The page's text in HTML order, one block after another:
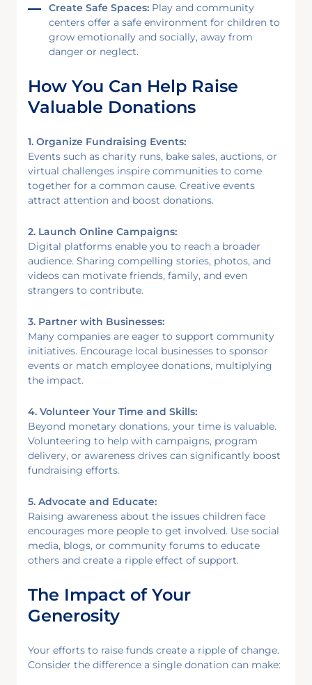
Create Safe Spaces: Play and community
centers offer a safe environment for children to
grow emotionally and socially, away from
danger or neglect.
How You Can Help Raise
Valuable Donations
1. Organize Fundraising Events:
Events such as charity runs, bake sales, auctions, or
virtual challenges inspire communities to come
together for a common cause. Creative events
attract attention and boost donations.
2. Launch Online Campaigns:
Digital platforms enable you to reach a broader
audience. Sharing compelling stories, photos, and
videos can motivate friends, family, and even
strangers to contribute.
3. Partner with Businesses:
Many companies are eager to support community
initiatives. Encourage local businesses to sponsor
events or match employee donations, multiplying
the impact.
4. Volunteer Your Time and Skills:
Beyond monetary donations, your time is valuable.
Volunteering to help with campaigns, program
delivery, or awareness drives can significantly boost
fundraising efforts.
5. Advocate and Educate:
Raising awareness about the issues children face
encourages more people to get involved. Use social
media, blogs, or community forums to educate
others and create a ripple effect of support.
The Impact of Your
Generosity
Your efforts to raise funds create a ripple of change.
Consider the difference a single donation can make: